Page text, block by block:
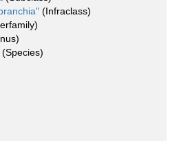
(Infraclass)
(Species)